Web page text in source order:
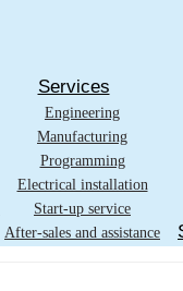
Services
Engineering
Manufacturing
Programming
Electrical installation
Start-up service
After-sales and assistance